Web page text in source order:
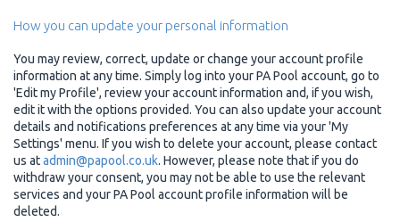
How you can update your personal information
You may review, correct, update or change your account profile
information at any time. Simply log into your PA Pool account, go to
'Edit my Profile', review your account information and, if you wish,
edit it with the options provided. You can also update your account
details and notifications preferences at any time via your 'My
Settings' menu. If you wish to delete your account, please contact
us atadmin@papool.co.uk. However, please note that if you do
withdraw your consent, you may not be able to use the relevant
services and your PA Pool account profile information will be
deleted.